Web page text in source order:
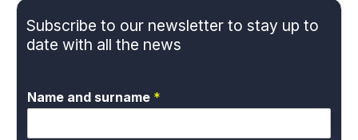
Subscribe to our newsletter to stay up to
date with all the news
Name and surname *